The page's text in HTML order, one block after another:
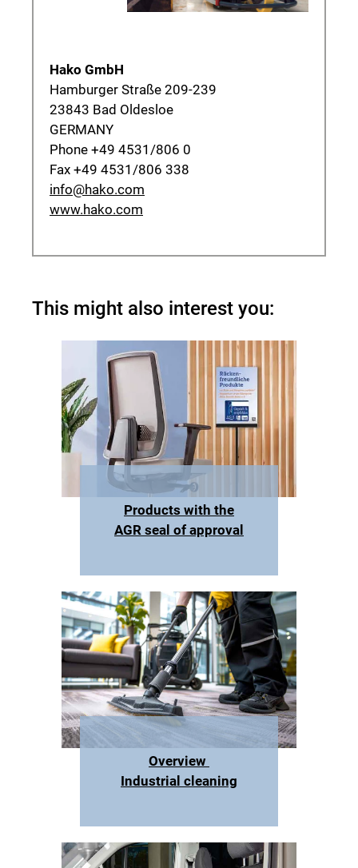
Hako GmbH
Hamburger Straße 209-239
23843 Bad Oldesloe
GERMANY
Phone +49 4531/806 0
Fax +49 4531/806 338
info@hako.com
www.hako.com
This might also interest you:
Products with the
AGR seal of approval
Overview
Industrial cleaning